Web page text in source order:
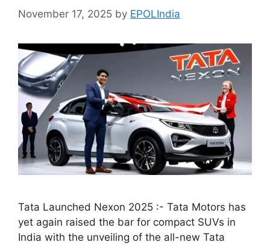
November 17, 2025 by EPOLIndia
Tata Launched Nexon 2025 :- Tata Motors has
yet again raised the bar for compact SUVs in
India with the unveiling of the all-new Tata